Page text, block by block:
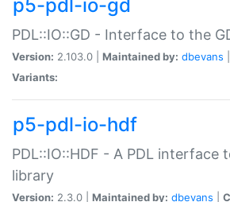
p5-pdl-io-gd
PDL::IO::GD - Interface to the
Version: 2.103.0 | Maintained by: dbevans
Variants:
p5-pdl-io-hdf
PDL::IO::HDF - A PDL interface
library
Version: 2.3.0 | Maintained by: dbevans